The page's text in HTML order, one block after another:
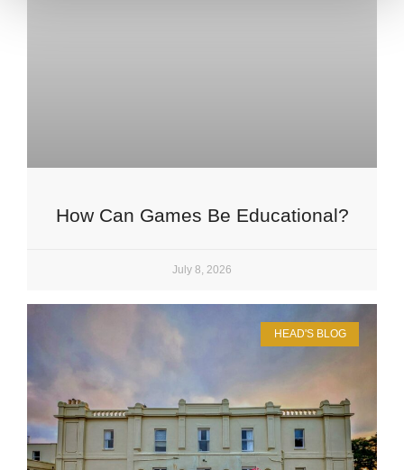
Upper School
Years 6-8
How Can Games Be Educational?
July 8, 2026
HEAD'S BLOG